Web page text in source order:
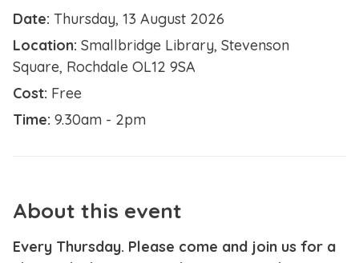
Date: Thursday, 13 August 2026
Location: Smallbridge Library, Stevenson
Square, Rochdale OL12 9SA
Cost: Free
Time: 9.30am - 2pm
About this event
Every Thursday. Please come and join us for a